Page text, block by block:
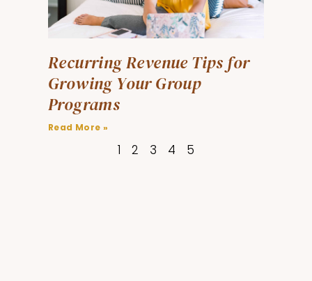
Recurring Revenue Tips for
Growing Your Group
Programs
Read More »
1 2 3 4 5